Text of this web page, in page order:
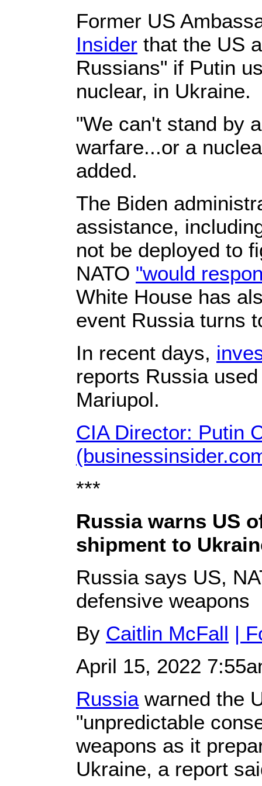
Former US
Insider that the US
Russians" if Putin
nuclear, in Ukraine.
"We can't stand by
warfare...or a
added.
The Biden
assistance,
not be deployed to
NATO "would
White House has
event Russia turns
In recent days,
reports Russia
Mariupol.
CIA Director: Putin
***
Russia warns US
shipment to
Russia says US,
defensive weapons
By Caitlin McFall |
April 15, 2022
Russiawarned the
"unpredictable
weapons as it
Ukraine, a report